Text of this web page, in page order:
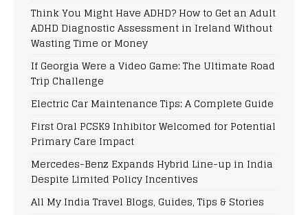
Think You Might Have ADHD? How to Get an Adult
ADHD Diagnostic Assessment in Ireland Without
Wasting Time or Money
If Georgia Were a Video Game: The Ultimate Road
Trip Challenge
Electric Car Maintenance Tips: A Complete Guide
First Oral PCSK9 Inhibitor Welcomed for Potential
Primary Care Impact
Mercedes-Benz Expands Hybrid Line-up in India
Despite Limited Policy Incentives
All My India Travel Blogs, Guides, Tips & Stories